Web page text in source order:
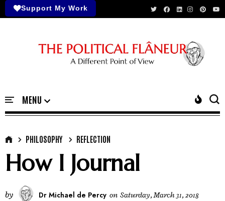
Support My Work
PHILOSOPHY REFLECTION
How I Journal
by Dr Michael de Percy on Saturday, March 31, 2018